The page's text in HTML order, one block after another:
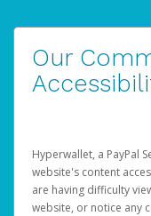
Our
Hyperwallet, a PayPal
website's content
are having difficulty
website, or notice any